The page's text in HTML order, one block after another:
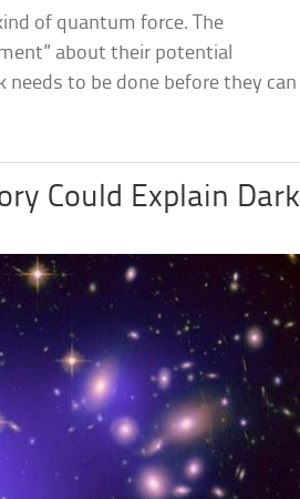
of quantum force. The
about their potential
to be done before they can
Could Explain Dark